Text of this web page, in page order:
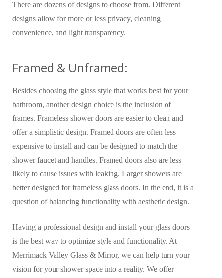
There are dozens of designs to choose from. Different
designs allow for more or less privacy, cleaning
convenience, and light transparency.
Framed & Unframed:
Besides choosing the glass style that works best for your
bathroom, another design choice is the inclusion of
frames. Frameless shower doors are easier to clean and
offer a simplistic design. Framed doors are often less
expensive to install and can be designed to match the
shower faucet and handles. Framed doors also are less
likely to cause issues with leaking. Larger showers are
better designed for frameless glass doors. In the end, it is a
question of balancing functionality with aesthetic design.
Having a professional design and install your glass doors
is the best way to optimize style and functionality. At
Merrimack Valley Glass & Mirror, we can help turn your
vision for your shower space into a reality. We offer